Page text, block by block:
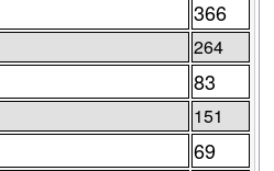
366
264
83
151
69